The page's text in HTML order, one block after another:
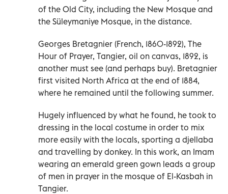
of the Old City, including the New Mosque and
the Süleymaniye Mosque, in the distance.
Georges Bretagnier (French, 1860-1892), The
Hour of Prayer, Tangier, oil on canvas, 1892, is
another must see (and perhaps buy). Bretagnier
first visited North Africa at the end of 1884,
where he remained until the following summer.
Hugely influenced by what he found, he took to
dressing in the local costume in order to mix
more easily with the locals, sporting a djellaba
and travelling by donkey. In this work, an Imam
wearing an emerald green gown leads a group
of men in prayer in the mosque of El-Kasbah in
Tangier.